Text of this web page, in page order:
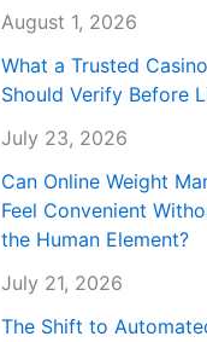
August 1, 2026
What a Trusted
Should Verify Before
July 23, 2026
Can Online Weight
Feel Convenient
the Human Element?
July 21, 2026
The Shift to